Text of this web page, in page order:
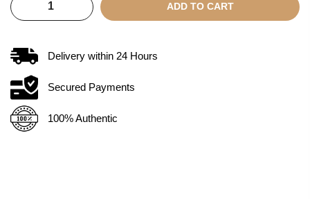
ADD TO CART
Delivery within 24 Hours
Secured Payments
100% Authentic